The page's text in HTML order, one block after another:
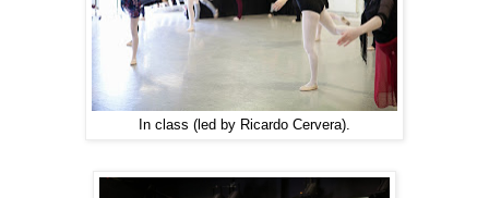
In class (led by Ricardo Cervera).